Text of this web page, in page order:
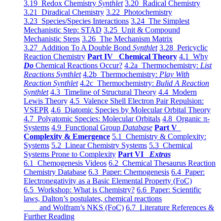
3.19 Redox Chemistry Synthlet 3.20 Radical Chemistry
3.21 Diradical Chemistry 3.22 Photochemistry
3.23 Species/Species Interactions 3.24 The Simplest
Mechanistic Step: STAD 3.25 Unit & Compound
Mechanistic Steps 3.26 The Mechanism Matrix
3.27 Addition To A Double Bond Synthlet 3.28 Pericyclic
Reaction Chemistry Part IV Chemical Theory 4.1 Why
Do Chemical Reactions Occur? 4.2a Thermochemistry: List
Reactions Synthlet 4.2b Thermochemistry: Play With
Reaction Synthlet 4.2c Thermochemistry: Bulid A Reaction
Synthlet 4.3 Timeline of Structural Theory 4.4 Modern
Lewis Theory 4.5 Valence Shell Electron Pair Repulsion:
VSEPR 4.6 Diatomic Species by Molecular Orbital Theory
4.7 Polyatomic Species: Molecular Orbitals 4.8 Organic π-
Systems 4.9 Functional Group Database Part V
Complexity & Emergence 5.1 Chemistry & Complexity:
Systems 5.2 Linear Chemistry Systems 5.3 Chemical
Systems Prone to Complexity Part VI Extras
6.1 Chemogenesis Videos 6.2 Chemical Thesaurus Reaction
Chemistry Database 6.3 Paper: Chemogenesis 6.4 Paper:
Electronegativity as a Basic Elemental Property (FoC)
6.5 Workshop: What is Chemistry? 6.6 Paper: Scientific
laws, Dalton’s postulates, chemical reactions
and Wolfram’s NKS (FoC) 6.7 Literature References &
Further Reading